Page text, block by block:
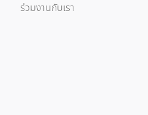
ร่วมงานกับเรา